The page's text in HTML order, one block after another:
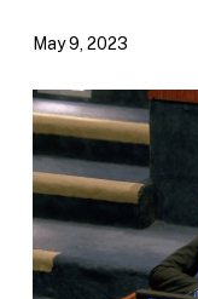
May 9, 2023